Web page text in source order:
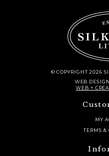
© COPYRIGHT 2026
WEB DESIGN
WEB +
MY
TERMS &